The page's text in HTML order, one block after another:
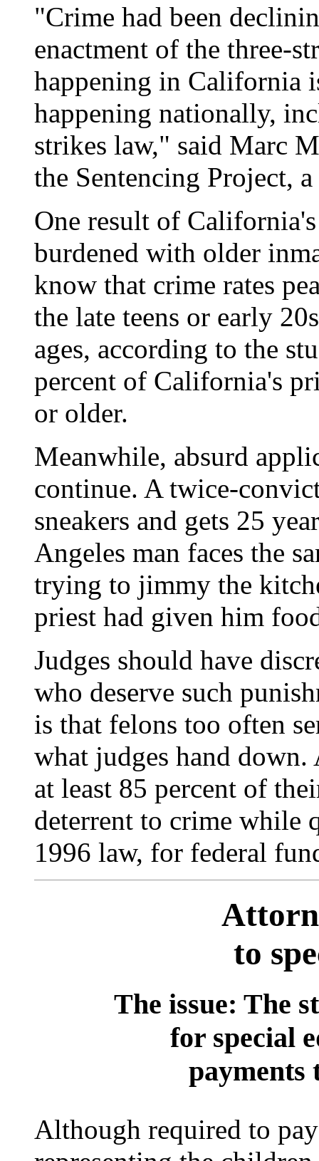
"Crime had been
enactment of the three-
happening in California
happening nationally,
strikes law," said Marc
the Sentencing Project,
One result of
burdened with older
know that crime rates
the late teens or early
ages, according to the
percent of California's
or older.
Meanwhile, absurd
continue. A twice-
sneakers and gets 25
Angeles man faces the
trying to jimmy the
priest had given him
Judges should have
who deserve such
is that felons too often
what judges hand down.
at least 85 percent of
deterrent to crime while
1996 law, for federal
to
The issue: The
for special
payments
Although required to